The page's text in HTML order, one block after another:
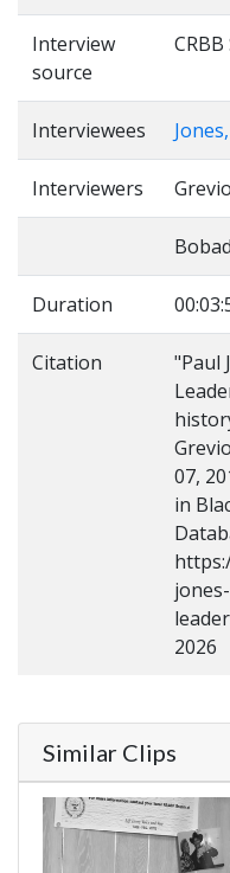
Interview
source
Interviewees
Interviewers
Duration
Citation
"Paul
07,
in
2026
Similar Clips